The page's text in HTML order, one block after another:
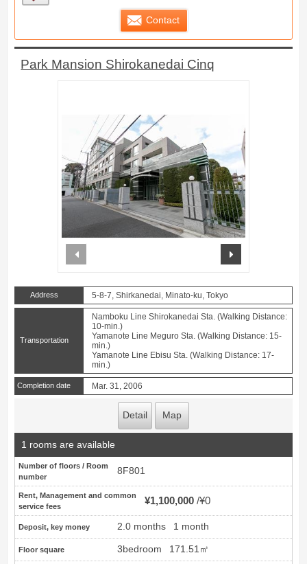
Contact
Park Mansion Shirokanedai Cinq
Address 5-8-7, Shirkanedai, Minato-ku, Tokyo
Transportation
Namboku Line Shirokanedai Sta. (Walking Distance:
10-min.)
Yamanote Line Meguro Sta. (Walking Distance: 15-
min.)
Yamanote Line Ebisu Sta. (Walking Distance: 17-
min.)
Completion date Mar. 31, 2006
Detail Map
1 rooms are available
Number of floors / Room
number
8F801
Rent, Management and common
service fees
¥1,100,000 ¥0
Deposit, key money 2.0 months 1 month
Floor square 3bedroom 171.51㎡